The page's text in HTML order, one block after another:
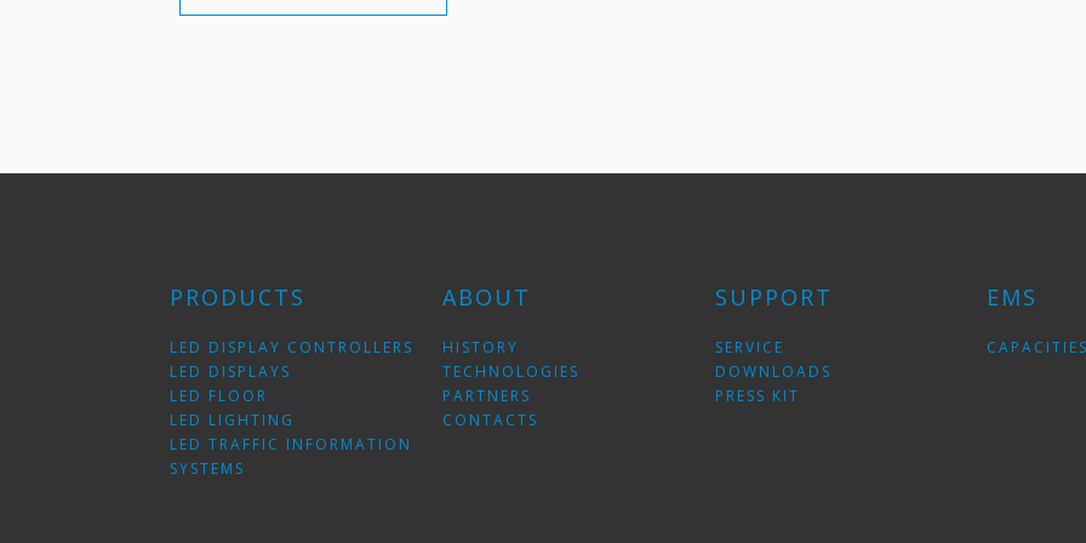
PRODUCTS
LED DISPLAY CONTROLLERS
LED DISPLAYS
LED FLOOR
LED LIGHTING
LED TRAFFIC INFORMATION
SYSTEMS
ABOUT
HISTORY
TECHNOLOGIES
PARTNERS
CONTACTS
SUPPORT
SERVICE
DOWNLOADS
PRESS KIT
EMS
CAPACITIES